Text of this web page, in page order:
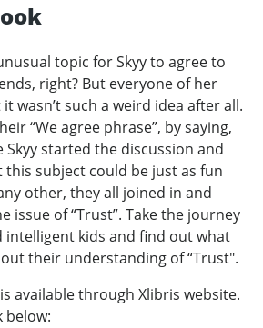
topic for Skyy to agree to
right? But everyone of her
wasn’t such a weird idea after all.
“We agree phrase”, by saying,
Skyy started the discussion and
subject could be just as fun
other, they all joined in and
issue of “Trust”. Take the journey
intelligent kids and find out what
their understanding of “Trust".
available through Xlibris website.
below: